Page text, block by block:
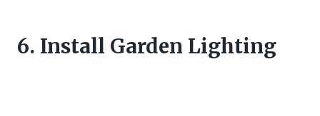
6. Install Garden Lighting